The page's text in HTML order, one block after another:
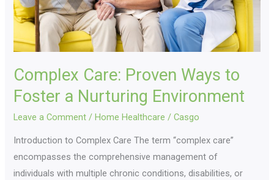
Complex Care: Proven Ways to
Foster a Nurturing Environment
Leave a Comment /Home Healthcare /Casgo
Introduction to Complex Care The term “complex care”
encompasses the comprehensive management of
individuals with multiple chronic conditions, disabilities, or
Nurturing
Environment